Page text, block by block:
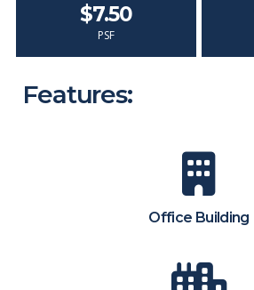
$7.50
PSF
Features:
Office Building